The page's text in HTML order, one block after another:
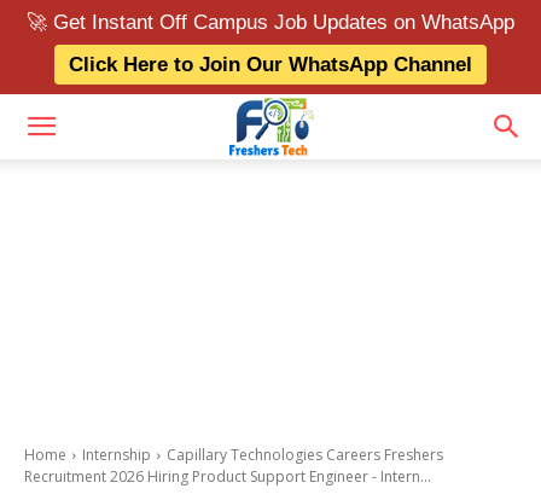
🚀 Get Instant Off Campus Job Updates on WhatsApp
Click Here to Join Our WhatsApp Channel
Home Internship
Capillary Technologies Careers Freshers
Recruitment 2026 Hiring Product Support Engineer - Intern...